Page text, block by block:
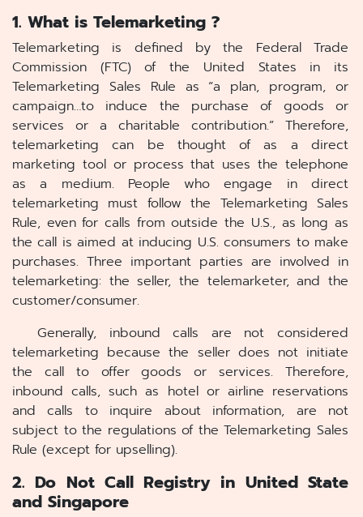
1. What is Telemarketing ?
Telemarketing is defined by the Federal Trade
Commission (FTC) of the United States in its
Telemarketing Sales Rule as “a plan, program, or
campaign…to induce the purchase of goods or
services or a charitable contribution.” Therefore,
telemarketing can be thought of as a direct
marketing tool or process that uses the telephone
as a medium. People who engage in direct
telemarketing must follow the Telemarketing Sales
Rule, even for calls from outside the U.S., as long as
the call is aimed at inducing U.S. consumers to make
purchases. Three important parties are involved in
telemarketing: the seller, the telemarketer, and the
customer/consumer.
Generally, inbound calls are not considered
telemarketing because the seller does not initiate
the call to offer goods or services. Therefore,
inbound calls, such as hotel or airline reservations
and calls to inquire about information, are not
subject to the regulations of the Telemarketing Sales
Rule (except for upselling).
2. Do Not Call Registry in United State
and Singapore